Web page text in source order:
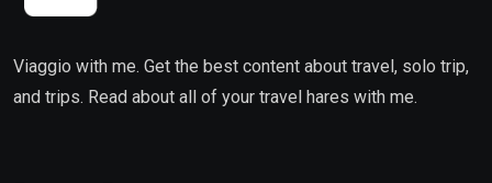
Viaggio with me. Get the best content about travel, solo trip,
and trips. Read about all of your travel hares with me.